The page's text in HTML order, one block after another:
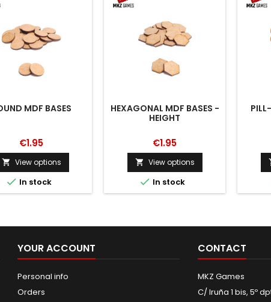
MDF BASES
€1.95
 View options
 In stock
HEXAGONAL MDF BASES -
HEIGHT
€1.95
 View options
 In stock
YOUR ACCOUNT
Personal info
Orders
CONTACT
MKZ Games
C/ Iruña 1 bis, 5º